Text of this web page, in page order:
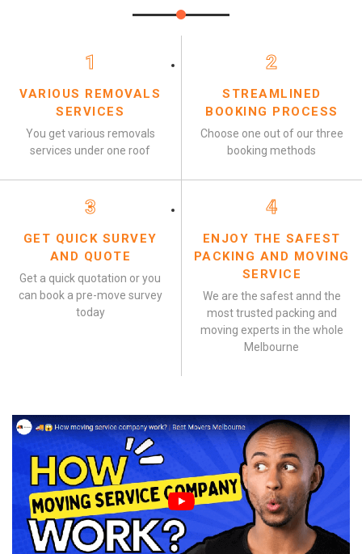
1
VARIOUS REMOVALS
SERVICES
You get various removals
services under one roof
2
STREAMLINED
BOOKING PROCESS
Choose one out of our three
booking methods
3
GET QUICK SURVEY
AND QUOTE
Get a quick quotation or you
can book a pre-move survey
today
4
ENJOY THE SAFEST
PACKING AND MOVING
SERVICE
We are the safest annd the
most trusted packing and
moving experts in the whole
Melbourne